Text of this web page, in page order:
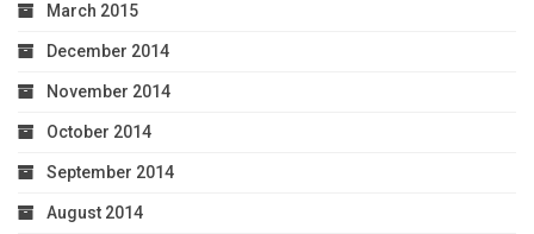
March 2015
December 2014
November 2014
October 2014
September 2014
August 2014